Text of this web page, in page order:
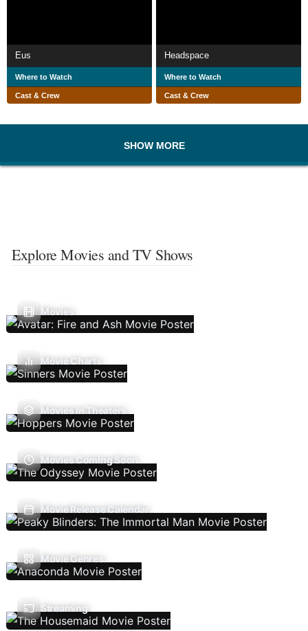
Eus
Where to Watch
Cast & Crew
Headspace
Where to Watch
Cast & Crew
SHOW MORE
Explore Movies and TV Shows
Movies
Movie Charts
Movies In Theaters
Movies Coming Soon
Movie Release Calendar
Movie Genres
Streaming